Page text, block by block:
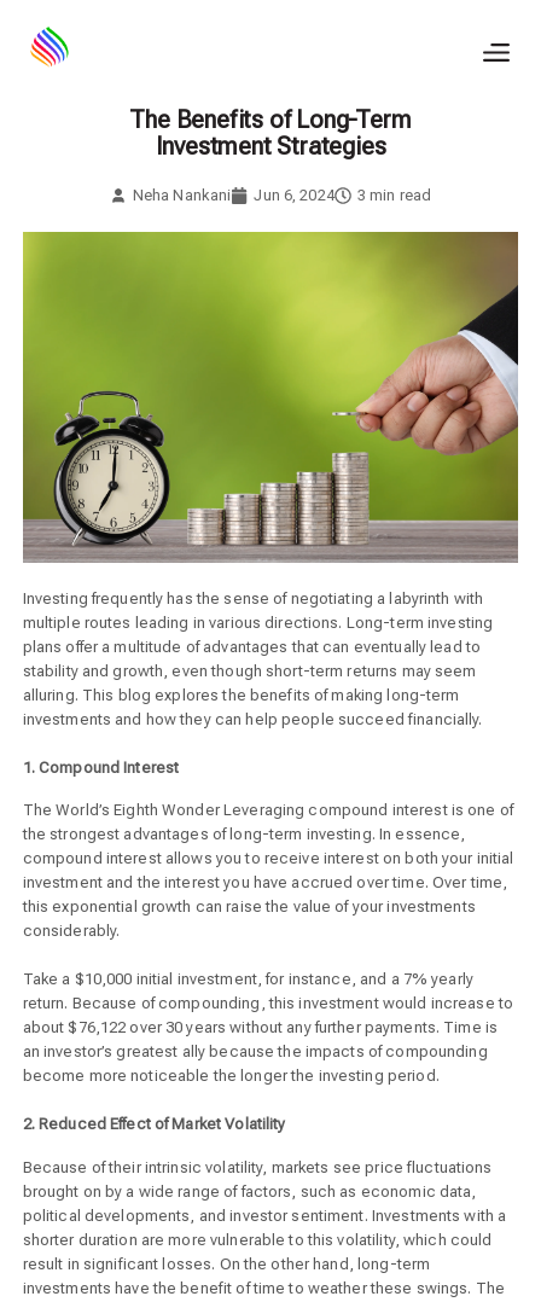
The Benefits of Long-Term
Investment Strategies
Neha Nankani Jun 6, 2024 3 min read
Investing frequently has the sense of negotiating a labyrinth with
multiple routes leading in various directions. Long-term investing
plans offer a multitude of advantages that can eventually lead to
stability and growth, even though short-term returns may seem
alluring. This blog explores the benefits of making long-term
investments and how they can help people succeed financially.
1. Compound Interest
The World’s Eighth Wonder Leveraging compound interest is one of
the strongest advantages of long-term investing. In essence,
compound interest allows you to receive interest on both your initial
investment and the interest you have accrued over time. Over time,
this exponential growth can raise the value of your investments
considerably.
Take a $10,000 initial investment, for instance, and a 7% yearly
return. Because of compounding, this investment would increase to
about $76,122 over 30 years without any further payments. Time is
an investor’s greatest ally because the impacts of compounding
become more noticeable the longer the investing period.
2. Reduced Effect of Market Volatility
Because of their intrinsic volatility, markets see price fluctuations
brought on by a wide range of factors, such as economic data,
political developments, and investor sentiment. Investments with a
shorter duration are more vulnerable to this volatility, which could
result in significant losses. On the other hand, long-term
investments have the benefit of time to weather these swings. The